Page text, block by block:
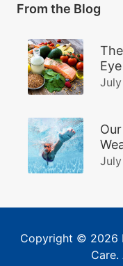
From the Blog
Copyright © 2026
Care.